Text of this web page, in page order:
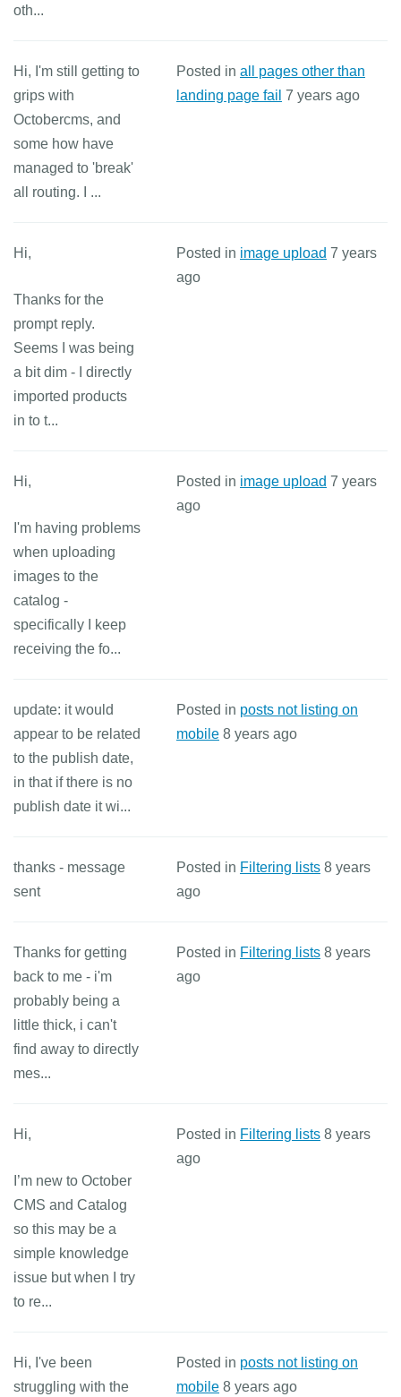
oth...
Hi, I'm still getting to
grips with
Octobercms, and
some how have
managed to 'break'
all routing. I ...
Posted in all pages other than
landing page fail 7 years ago
Hi,
Thanks for the
prompt reply.
Seems I was being
a bit dim - I directly
imported products
in to t...
Posted in image upload 7 years
ago
Hi,
I'm having problems
when uploading
images to the
catalog -
specifically I keep
receiving the fo...
Posted in image upload 7 years
ago
update: it would
appear to be related
to the publish date,
in that if there is no
publish date it wi...
Posted in posts not listing on
mobile 8 years ago
thanks - message
sent
Posted in Filtering lists 8 years
ago
Thanks for getting
back to me - i'm
probably being a
little thick, i can't
find away to directly
mes...
Posted in Filtering lists 8 years
ago
Hi,
I’m new to October
CMS and Catalog
so this may be a
simple knowledge
issue but when I try
to re...
Posted in Filtering lists 8 years
ago
Hi, I've been
struggling with the
Posted in posts not listing on
mobile 8 years ago